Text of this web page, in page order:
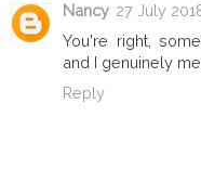
Nancy 27 July
You're right,
and I genuinely
Reply